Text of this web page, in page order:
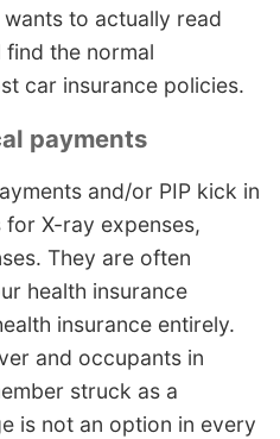
to actually read
find the normal
car insurance policies.
payments
and/or PIP kick in
X-ray expenses,
They are often
health insurance
insurance entirely.
and occupants in
struck as a
is not an option in every